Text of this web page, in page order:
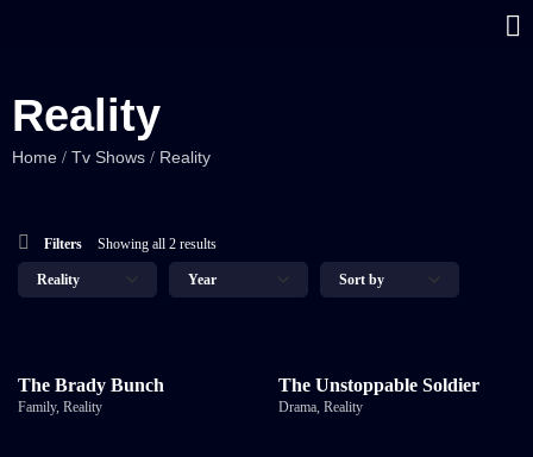
Reality
Home / Tv Shows / Reality
Filters Showing all 2 results
The Brady Bunch
Family, Reality
The Unstoppable Soldier
Drama Reality